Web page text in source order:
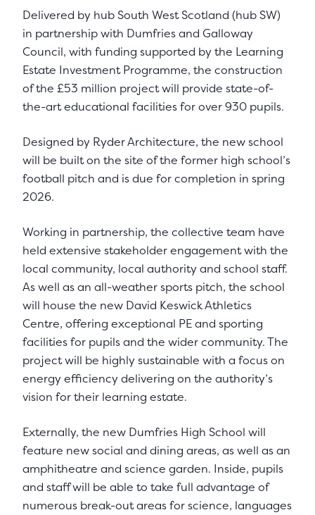
Delivered by hub South West Scotland (hub SW)
in partnership with Dumfries and Galloway
Council, with funding supported by the Learning
Estate Investment Programme, the construction
of the £53 million project will provide state-of-
the-art educational facilities for over 930 pupils.
Designed by Ryder Architecture, the new school
will be built on the site of the former high school’s
football pitch and is due for completion in spring
2026.
Working in partnership, the collective team have
held extensive stakeholder engagement with the
local community, local authority and school staff.
As well as an all-weather sports pitch, the school
will house the new David Keswick Athletics
Centre, offering exceptional PE and sporting
facilities for pupils and the wider community. The
project will be highly sustainable with a focus on
energy efficiency delivering on the authority’s
vision for their learning estate.
Externally, the new Dumfries High School will
feature new social and dining areas, as well as an
amphitheatre and science garden. Inside, pupils
and staff will be able to take full advantage of
numerous break-out areas for science, languages